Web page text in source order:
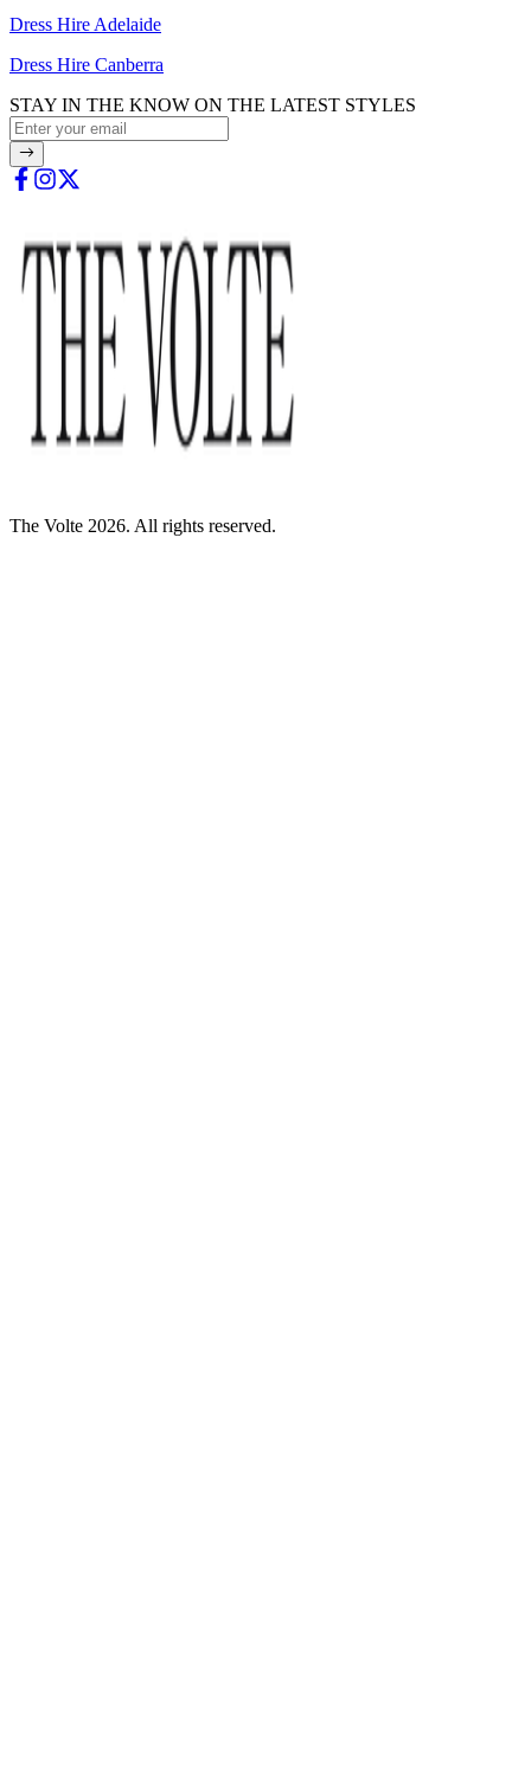
Dress Hire Adelaide
Dress Hire Canberra
STAY IN THE KNOW ON THE LATEST STYLES
The Volte 2026. All rights reserved.